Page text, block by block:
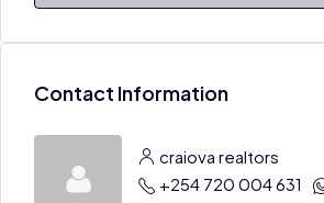
Contact Information
craiova realtors
+254 720 004 631